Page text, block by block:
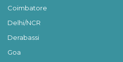
Coimbatore
Delhi/NCR
Derabassi
Goa